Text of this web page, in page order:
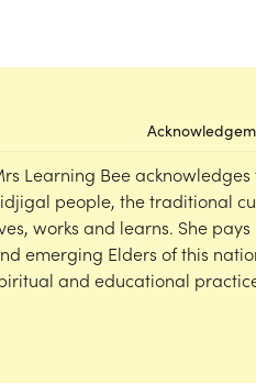
Learning Bee
people, the traditional
works and learns. She
emerging Elders of this
and educational